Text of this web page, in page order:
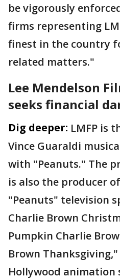
be vigorously
firms representing
finest in the country
related matters."
Lee Mendelson
seeks financial
Dig deeper: LMFP is
Vince Guaraldi
with "Peanuts." The
is also the producer
"Peanuts" television
Charlie Brown
Pumpkin Charlie
Brown
Hollywood animation